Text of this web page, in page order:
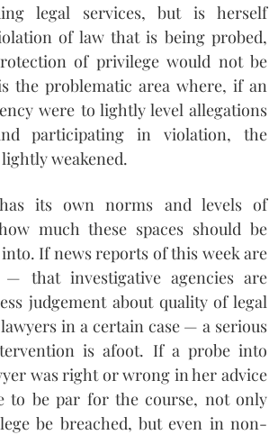
legal services, but is herself
of law that is being probed,
of privilege would not be
the problematic area where, if an
were to lightly level allegations
participating in violation, the
weakened.
its own norms and levels of
much these spaces should be
If news reports of this week are
that investigative agencies are
judgement about quality of legal
in a certain case — a serious
is afoot. If a probe into
was right or wrong in her advice
to be par for the course, not only
be breached, but even in non-